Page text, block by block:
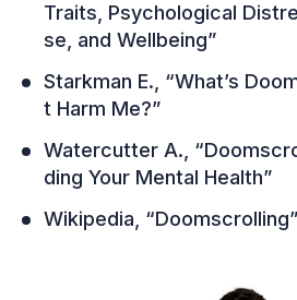
Traits, Psychological
se, and Wellbeing”
Starkman E., “What’s
t Harm Me?”
Watercutter A.,
ding Your Mental Health”
Wikipedia, “Doomscrolling”